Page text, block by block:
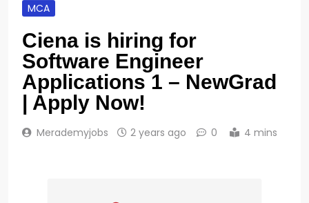
MCA
Ciena is hiring for
Software Engineer
Applications 1 – NewGrad
| Apply Now!
Merademyjobs 2 years ago 0 4 mins